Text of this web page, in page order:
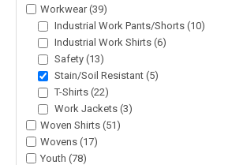
Workwear (39)
Industrial Work Pants/Shorts (10)
Industrial Work Shirts (6)
Safety (13)
Stain/Soil Resistant (5)
T-Shirts (22)
Work Jackets (3)
Woven Shirts (51)
Wovens (17)
Youth (78)